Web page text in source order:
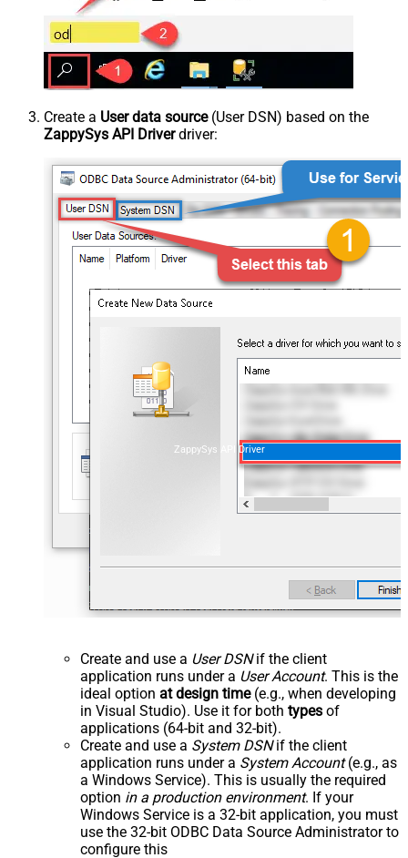
Create a User data source(User DSN) based on the
ZappySys API Driverdriver:
ZappySys API Driver
Create and use a User DSNif the client
application runs under a User Account. This is the
ideal option at design time(e.g., when developing
in Visual Studio). Use it for both types of
applications (64-bit and 32-bit).
Create and use a System DSNif the client
application runs under a System Account(e.g., as
a Windows Service). This is usually the required
option in a production environment. If your
Windows Service is a 32-bit application, you must
use the 32-bit ODBC Data Source Administrator to
configure this